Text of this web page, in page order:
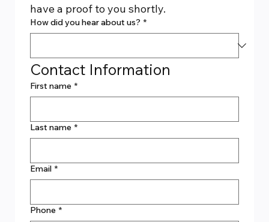
have a proof to you shortly.
How did you hear about us? *
Contact Information
First name *
Last name *
Email *
Phone *